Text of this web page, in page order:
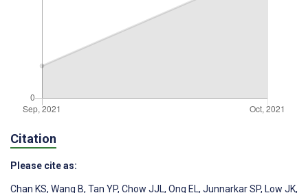
Citation
Please cite as:
Chan KS, Wang B, Tan YP, Chow JJL, Ong EL, Junnarkar SP, Low JK,